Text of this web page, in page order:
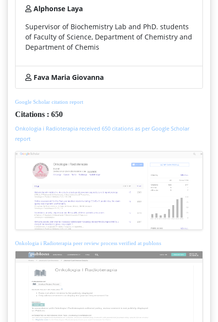
Alphonse Laya
Supervisor of Biochemistry Lab and PhD. students
of Faculty of Science, Department of Chemistry and
Department of Chemis
Fava Maria Giovanna
Google Scholar citation report
Citations : 650
Onkologia i Radioterapia received 650 citations as per Google Scholar
report
Onkologia i Radioterapia peer review process verified at publons